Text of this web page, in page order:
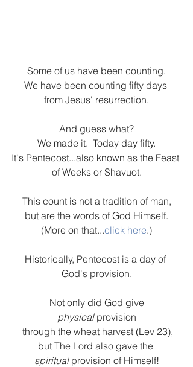
Some of us have been counting.
We have been counting fifty days
from Jesus' resurrection.
And guess what?
We made it.  Today day fifty.
It's Pentecost...also known as the Feast
of Weeks or Shavuot.
This count is not a tradition of man,
but are the words of God Himself.
(More on that...click here.)
Historically, Pentecost is a day of
God's provision.
Not only did God give
physical provision
through the wheat harvest (Lev 23),
but The Lord also gave the
spiritual provision of Himself!